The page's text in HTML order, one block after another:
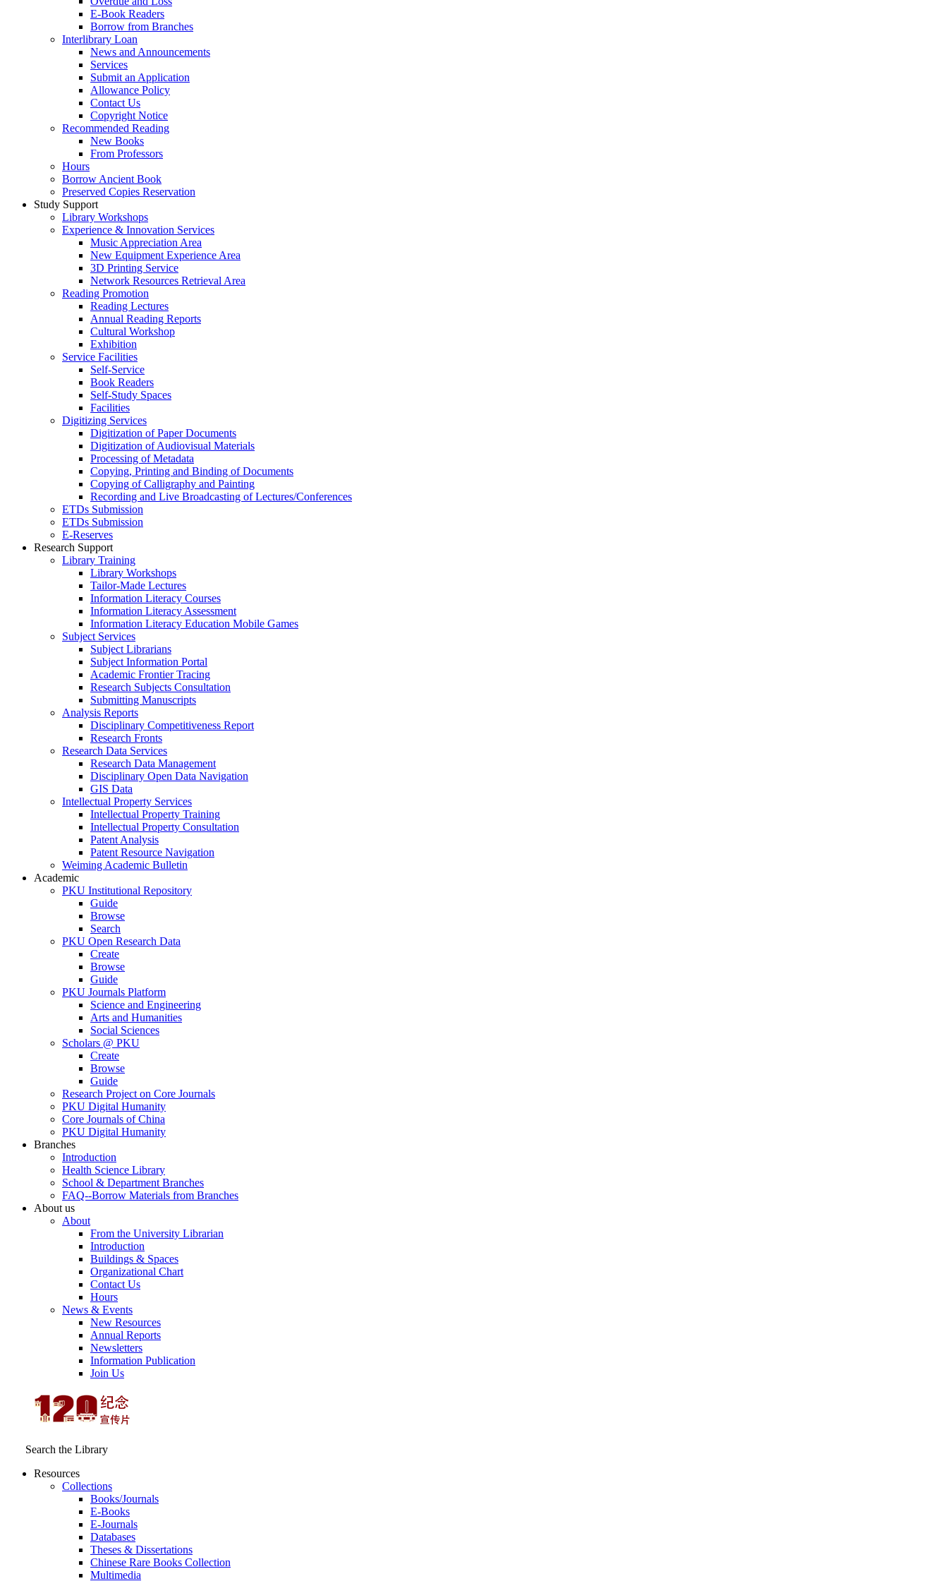
E-Book Readers
Borrow from Branches
Interlibrary Loan
News and Announcements
Services
Submit an Application
Allowance Policy
Contact Us
Copyright Notice
Recommended Reading
New Books
From Professors
Hours
Borrow Ancient Book
Preserved Copies Reservation
Study Support
Library Workshops
Experience & Innovation Services
Music Appreciation Area
New Equipment Experience Area
3D Printing Service
Network Resources Retrieval Area
Reading Promotion
Reading Lectures
Annual Reading Reports
Cultural Workshop
Exhibition
Service Facilities
Self-Service
Book Readers
Self-Study Spaces
Facilities
Digitizing Services
Digitization of Paper Documents
Digitization of Audiovisual Materials
Processing of Metadata
Copying, Printing and Binding of Documents
Copying of Calligraphy and Painting
Recording and Live Broadcasting of Lectures/Conferences
ETDs Submission
ETDs Submission
E‑Reserves
Research Support
Library Training
Library Workshops
Tailor-Made Lectures
Information Literacy Courses
Information Literacy Assessment
Information Literacy Education Mobile Games
Subject Services
Subject Librarians
Subject Information Portal
Academic Frontier Tracing
Research Subjects Consultation
Submitting Manuscripts
Analysis Reports
Disciplinary Competitiveness Report
Research Fronts
Research Data Services
Research Data Management
Disciplinary Open Data Navigation
GIS Data
Intellectual Property Services
Intellectual Property Training
Intellectual Property Consultation
Patent Analysis
Patent Resource Navigation
Weiming Academic Bulletin
Academic
PKU Institutional Repository
Guide
Browse
Search
PKU Open Research Data
Create
Browse
Guide
PKU Journals Platform
Science and Engineering
Arts and Humanities
Social Sciences
Scholars @ PKU
Create
Browse
Guide
Research Project on Core Journals
PKU Digital Humanity
Core Journals of China
PKU Digital Humanity
Branches
Introduction
Health Science Library
School & Department Branches
FAQ--Borrow Materials from Branches
About us
About
From the University Librarian
Introduction
Buildings & Spaces
Organizational Chart
Contact Us
Hours
News & Events
New Resources
Annual Reports
Newsletters
Information Publication
Join Us
Search the Library
Resources
Collections
Books/Journals
E-Books
E‑Journals
Databases
Theses & Dissertations
Chinese Rare Books Collection
Multimedia